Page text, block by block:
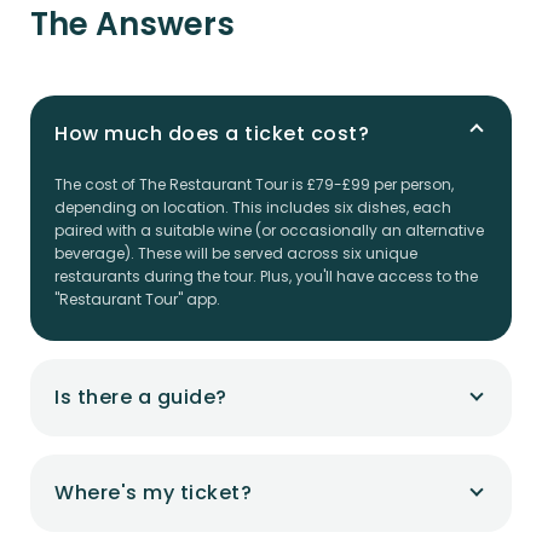
The Answers
How much does a ticket cost?
The cost of The Restaurant Tour is £79-£99 per person,
depending on location. This includes six dishes, each
paired with a suitable wine (or occasionally an alternative
beverage). These will be served across six unique
restaurants during the tour. Plus, you'll have access to the
"Restaurant Tour" app.
Is there a guide?
Where's my ticket?